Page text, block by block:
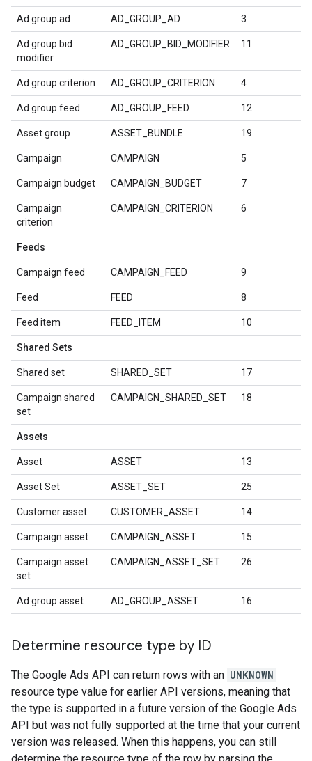
Ad group ad AD_GROUP_AD 3
Ad group bid
modifier
AD_GROUP_BID_MODIFIER 11
Ad group criterion AD_GROUP_CRITERION 4
Ad group feed AD_GROUP_FEED 12
Asset group ASSET_BUNDLE 19
Campaign CAMPAIGN 5
Campaign budget CAMPAIGN_BUDGET 7
Campaign
criterion
CAMPAIGN_CRITERION 6
Feeds
Campaign feed CAMPAIGN_FEED 9
Feed FEED 8
Feed item FEED_ITEM 10
Shared Sets
Shared set SHARED_SET 17
Campaign shared
set
CAMPAIGN_SHARED_SET 18
Assets
Asset ASSET 13
Asset Set ASSET_SET 25
Customer asset CUSTOMER_ASSET 14
Campaign asset CAMPAIGN_ASSET 15
Campaign asset
set
CAMPAIGN_ASSET_SET 26
Ad group asset AD_GROUP_ASSET 16
Determine resource type by ID
The Google Ads API can return rows with an UNKNOWN
resource type value for earlier API versions, meaning that
the type is supported in a future version of the Google Ads
API but was not fully supported at the time that your current
version was released. When this happens, you can still